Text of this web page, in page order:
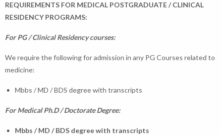
REQUIREMENTS FOR MEDICAL POSTGRADUATE / CLINICAL
RESIDENCY PROGRAMS:
For PG / Clinical Residency courses:
We require the following for admission in any PG Courses related to
medicine:
Mbbs / MD / BDS degree with transcripts
For Medical Ph.D / Doctorate Degree:
Mbbs / MD / BDS degree with transcripts